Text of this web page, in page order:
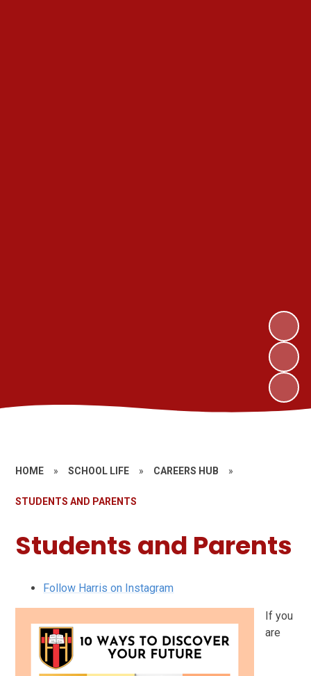
HOME » SCHOOL LIFE » CAREERS HUB »
STUDENTS AND PARENTS
Students and Parents
Follow Harris on Instagram
If you
are